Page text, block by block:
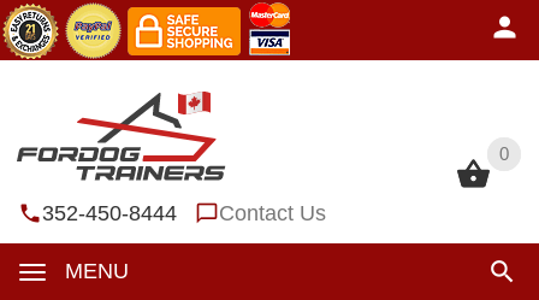
0
352-450-8444 Contact Us
MENU
0